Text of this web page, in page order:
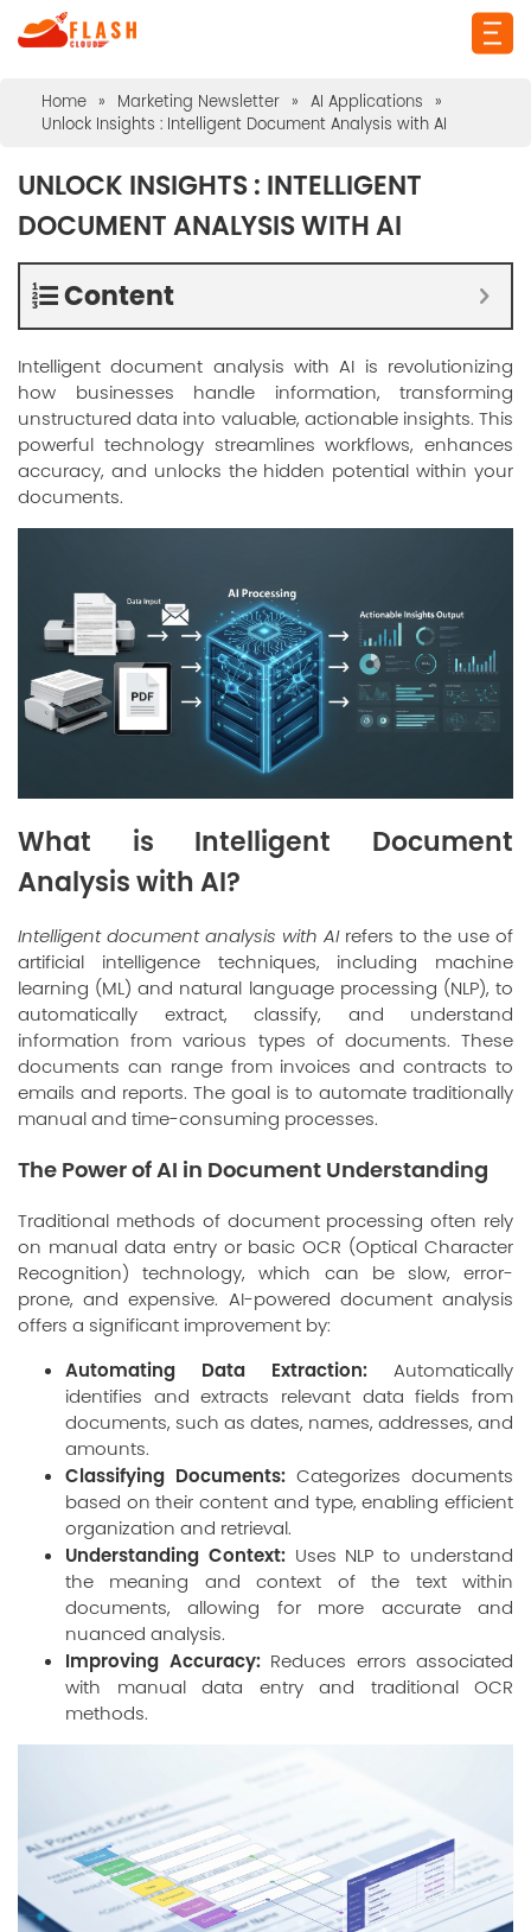
Home » Marketing Newsletter » AI Applications
»
Unlock Insights : Intelligent Document Analysis with AI
UNLOCK INSIGHTS : INTELLIGENT
DOCUMENT ANALYSIS WITH AI
Content
Intelligent document analysis with AI is revolutionizing
how businesses handle information, transforming
unstructured data into valuable, actionable insights. This
powerful technology streamlines workflows, enhances
accuracy, and unlocks the hidden potential within your
documents.
What is Intelligent Document
Analysis with AI?
Intelligent document analysis with AIrefers to the use of
artificial intelligence techniques, including machine
learning (ML) and natural language processing (NLP), to
automatically extract, classify, and understand
information from various types of documents. These
documents can range from invoices and contracts to
emails and reports. The goal is to automate traditionally
manual and time-consuming processes.
The Power of AI in Document Understanding
Traditional methods of document processing often rely
on manual data entry or basic OCR (Optical Character
Recognition) technology, which can be slow, error-
prone, and expensive. AI-powered document analysis
offers a significant improvement by:
Automating Data Extraction: Automatically
identifies and extracts relevant data fields from
documents, such as dates, names, addresses, and
amounts.
Classifying Documents: Categorizes documents
based on their content and type, enabling efficient
organization and retrieval.
Understanding Context:Uses NLP to understand
the meaning and context of the text within
documents, allowing for more accurate and
nuanced analysis.
Improving Accuracy:Reduces errors associated
with manual data entry and traditional OCR
methods.